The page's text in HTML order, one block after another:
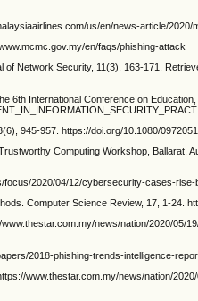
us/en/news-article/
en/faqs/phishing-attack
Network Security, 11(3), 163-171.
6th International Conference on
945-957. https://doi.org/10.1080/
Computing Workshop, Ballarat,
focus/2020/04/12/cybersecurity-cases-rise-
Computer Science Review, 17, 1-24.
news/nation/2020/05/
2018-phishing-trends-intelligence-
www.thestar.com.my/news/nation/